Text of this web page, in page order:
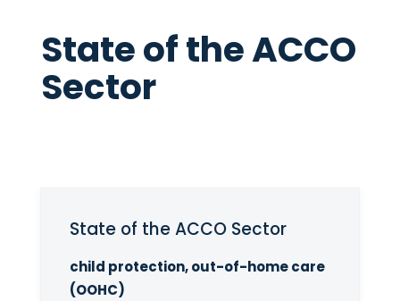
State of the ACCO
Sector
State of the ACCO Sector
child protection, out-of-home care
(OOHC)